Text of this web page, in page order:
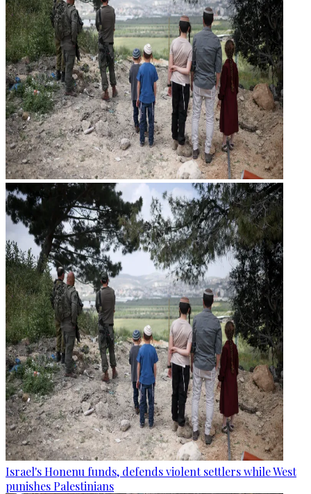
Israel's Honenu funds, defends violent settlers while West
punishes Palestinians